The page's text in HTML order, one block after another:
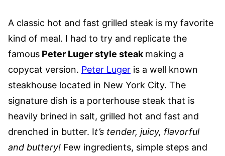
A classic hot and fast grilled steak is my favorite
kind of meal. I had to try and replicate the
famous Peter Luger style steak making a
copycat version. Peter Luger is a well known
steakhouse located in New York City. The
signature dish is a porterhouse steak that is
heavily brined in salt, grilled hot and fast and
drenched in butter. It’s tender, juicy, flavorful
and buttery! Few ingredients, simple steps and